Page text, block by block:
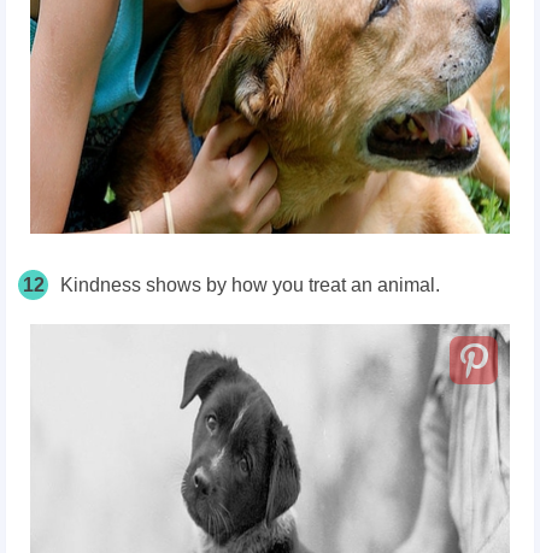
12 Kindness shows by how you treat an animal.